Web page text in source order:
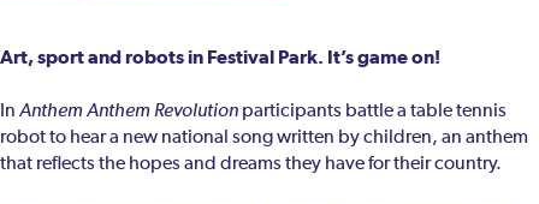
Art, sport and robots in Festival Park. It’s game on!
In Anthem Anthem Revolution participants battle a table tennis
robot to hear a new national song written by children, an anthem
that reflects the hopes and dreams they have for their country.